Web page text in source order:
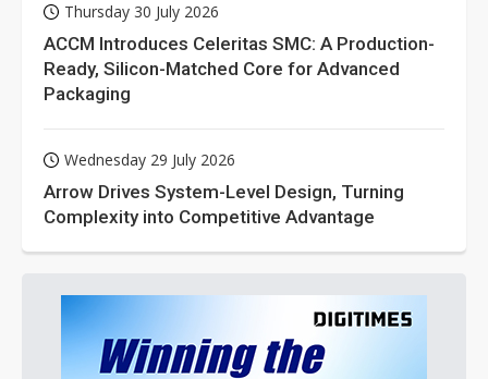
Thursday 30 July 2026
ACCM Introduces Celeritas SMC: A Production-
Ready, Silicon-Matched Core for Advanced
Packaging
Wednesday 29 July 2026
Arrow Drives System-Level Design, Turning
Complexity into Competitive Advantage